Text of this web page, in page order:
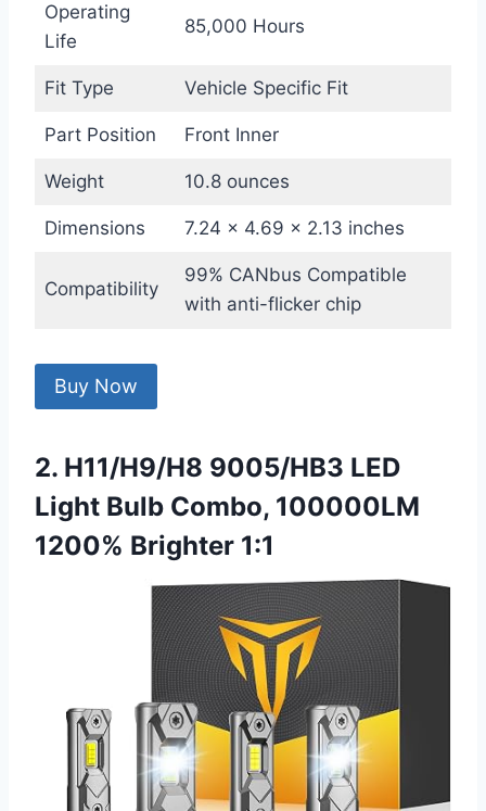
Operating
Life
85,000 Hours
Fit Type Vehicle Specific Fit
Part Position Front Inner
Weight 10.8 ounces
Dimensions 7.24 x 4.69 x 2.13 inches
Compatibility
99% CANbus Compatible
with anti-flicker chip
Buy Now
2. H11/H9/H8 9005/HB3 LED
Light Bulb Combo, 100000LM
1200% Brighter 1:1